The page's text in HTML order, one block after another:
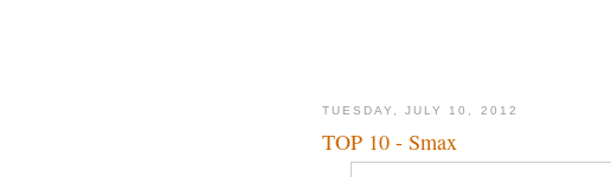
TUESDAY, JULY 10, 2012
TOP 10 - Smax